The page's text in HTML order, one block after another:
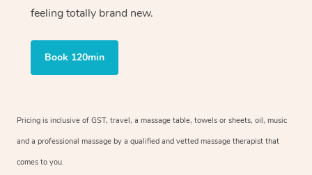
feeling totally brand new.
Book 120min
Pricing is inclusive of GST, travel, a massage table, towels or sheets, oil, music
and a professional massage by a qualified and vetted massage therapist that
comes to you.